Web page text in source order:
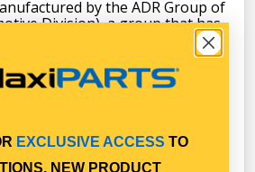
by the ADR Group of
Division), a group that has
and industrial parts
as well as aftermarket, for
to the 1S0/IEC 17025:2005
laboratory.
EXCLUSIVE ACCESS TO
NEW PRODUCT